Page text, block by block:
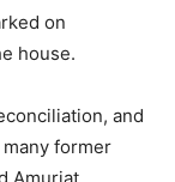
on
house.
and
former